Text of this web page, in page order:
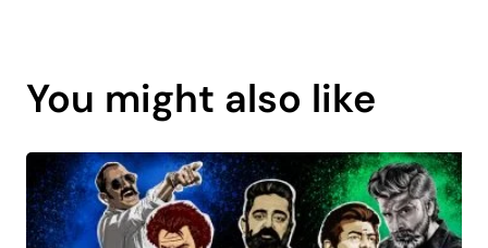
is
coming
soon.
You might also like